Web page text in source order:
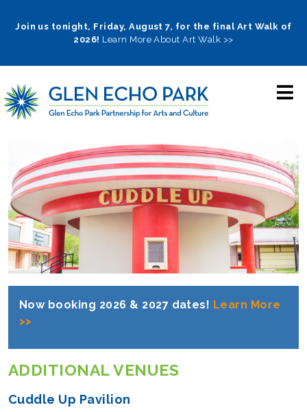
Join us tonight, Friday, August 7, for the final Art Walk of
2026! Learn More About Art Walk >>
Now booking 2026 & 2027 dates! Learn More
>>
ADDITIONAL VENUES
Cuddle Up Pavilion